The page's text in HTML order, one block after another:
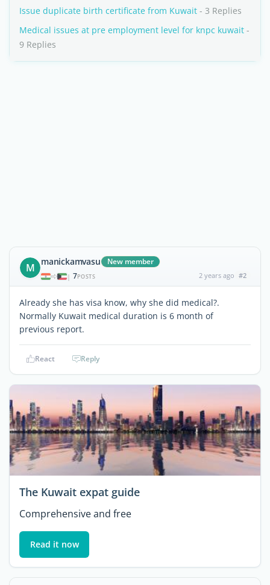
Issue duplicate birth certificate from Kuwait - 3 Replies
Medical issues at pre employment level for knpc kuwait -
9 Replies
M manickamvasu New member
| 7POSTS 2 years ago #2
Already she has visa know, why she did medical?.
Normally Kuwait medical duration is 6 month of
previous report.
React Reply
The Kuwait expat guide
Comprehensive and free
Read it now